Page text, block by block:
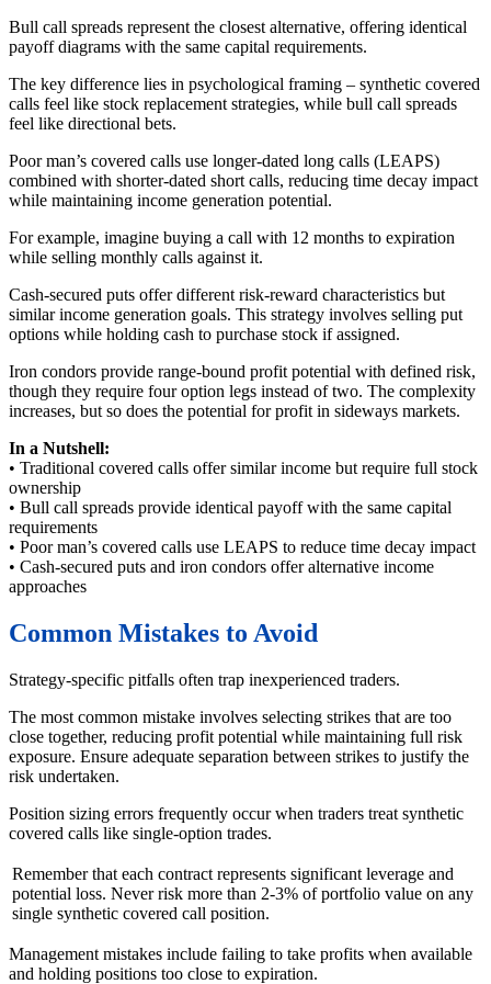
Bull call spreads represent the closest alternative, offering identical
payoff diagrams with the same capital requirements.
The key difference lies in psychological framing – synthetic covered
calls feel like stock replacement strategies, while bull call spreads
feel like directional bets.
Poor man’s covered calls use longer-dated long calls (LEAPS)
combined with shorter-dated short calls, reducing time decay impact
while maintaining income generation potential.
For example, imagine buying a call with 12 months to expiration
while selling monthly calls against it.
Cash-secured puts offer different risk-reward characteristics but
similar income generation goals. This strategy involves selling put
options while holding cash to purchase stock if assigned.
Iron condors provide range-bound profit potential with defined risk,
though they require four option legs instead of two. The complexity
increases, but so does the potential for profit in sideways markets.
In a Nutshell:
• Traditional covered calls offer similar income but require full stock
ownership
• Bull call spreads provide identical payoff with the same capital
requirements
• Poor man’s covered calls use LEAPS to reduce time decay impact
• Cash-secured puts and iron condors offer alternative income
approaches
Common Mistakes to Avoid
Strategy-specific pitfalls often trap inexperienced traders.
The most common mistake involves selecting strikes that are too
close together, reducing profit potential while maintaining full risk
exposure. Ensure adequate separation between strikes to justify the
risk undertaken.
Position sizing errors frequently occur when traders treat synthetic
covered calls like single-option trades.
Remember that each contract represents significant leverage and
potential loss. Never risk more than 2-3% of portfolio value on any
single synthetic covered call position.
Management mistakes include failing to take profits when available
and holding positions too close to expiration.